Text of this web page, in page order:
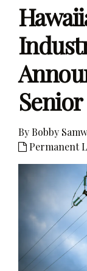
By Bobby
Permanent